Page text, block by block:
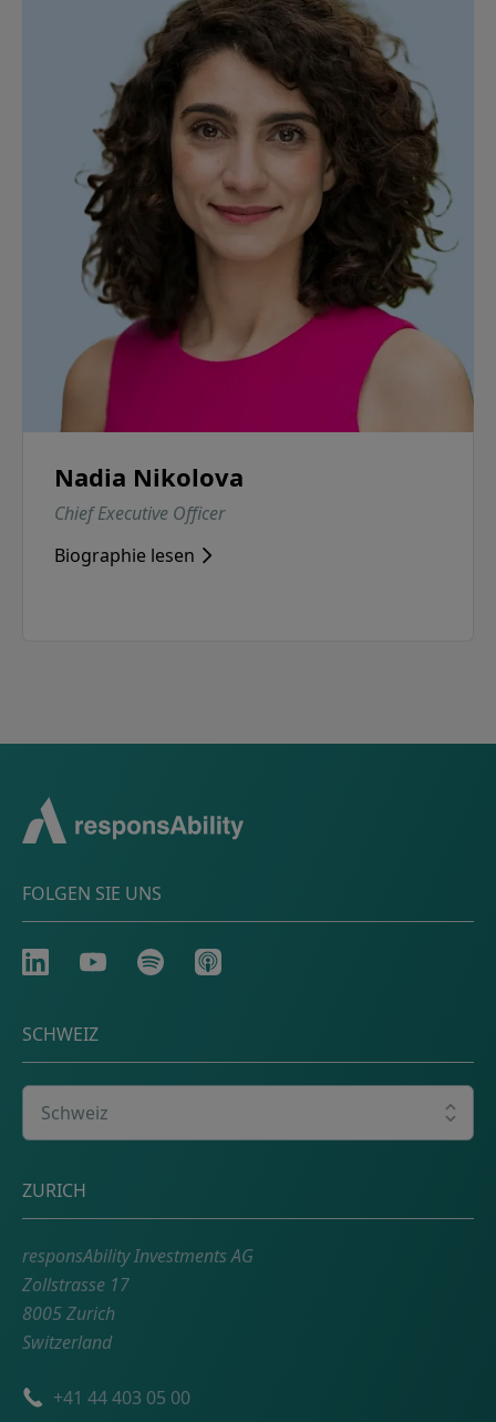
Nadia Nikolova
Chief Executive Officer
Biographie lesen
FOLGEN SIE UNS
LinkedInYoutubeSpotify Apple
SCHWEIZ
Adresse
ZURICH
responsAbility Investments AG
Zollstrasse 17
8005 Zurich
Switzerland
Telefonnummer
+41 44 403 05 00